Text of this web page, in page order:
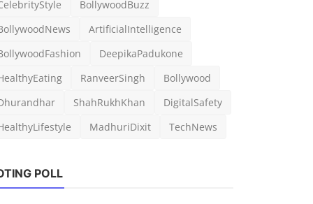
BollywoodBuzz
ArtificialIntelligence
DeepikaPadukone
RanveerSingh
Bollywood
ShahRukhKhan
DigitalSafety
MadhuriDixit TechNews
POLL